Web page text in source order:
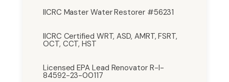
IICRC Master Water Restorer #56231
IICRC Certified WRT, ASD, AMRT, FSRT,
OCT, CCT, HST
Licensed EPA Lead Renovator R-I-
84592-23-00117